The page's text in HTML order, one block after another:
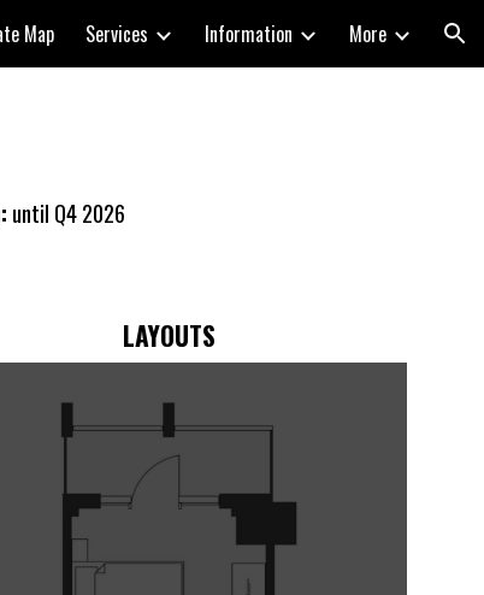
Map Services Information More
until Q4 2026
LAYOUTS